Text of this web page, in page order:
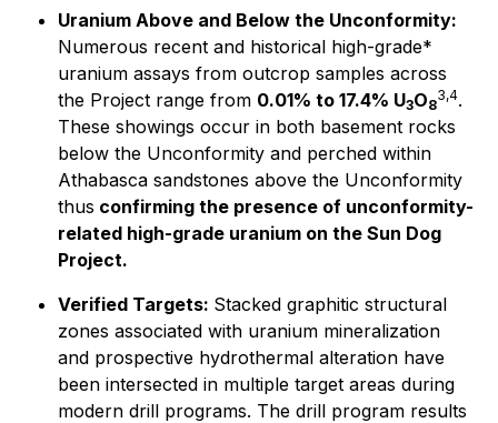
Uranium Above and Below the Unconformity:
Numerous recent and historical high-grade*
uranium assays from outcrop samples across
the Project range from 0.01% to 17.4% U3O8
3,4.
These showings occur in both basement rocks
below the Unconformity and perched within
Athabasca sandstones above the Unconformity
thus confirming the presence of unconformity-
related high-grade uranium on the Sun Dog
Project.
Verified Targets: Stacked graphitic structural
zones associated with uranium mineralization
and prospective hydrothermal alteration have
been intersected in multiple target areas during
modern drill programs. The drill program results